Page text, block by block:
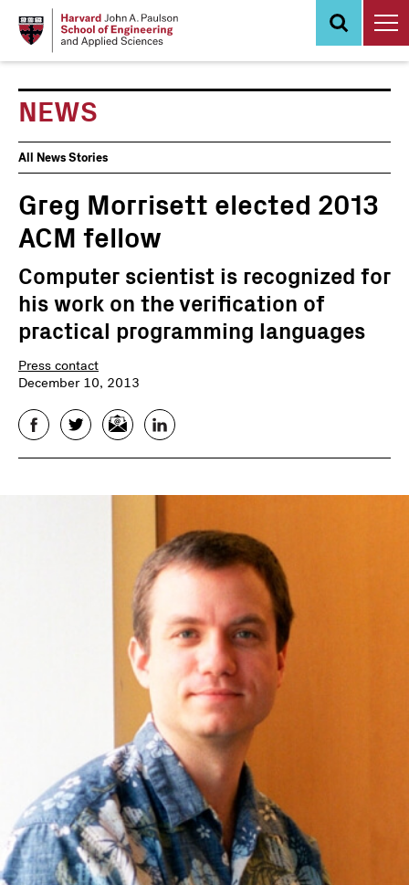
NEWS
News
Events
All News Stories
Greg Morrisett elected 2013
ACM fellow
Computer scientist is recognized for
his work on the verification of
practical programming languages
Press contact
December 10, 2013
FacebookTwitterEmail LinkedIn